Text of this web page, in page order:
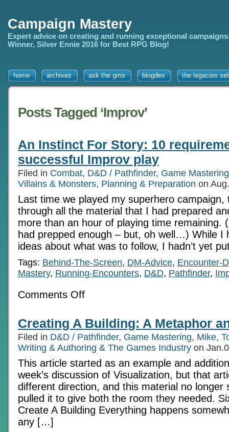
Campaign Mastery
Expert advice on creating and running exceptional
Winner, Silver Ennie 2016 for Best RPG Blog!
home archives ask the gms blogdex the legacies
Posts Tagged ‘Improv’
An Instinct For Story: 10
successful Improv play
Filed in Combat, D&D / Pathfinder, Game Mastering
Villains & Monsters, Planning & Preparation on
Last time we played my superhero campaign,
through all the material that I had prepared
more than an hour of playing time remaining.
had prepped enough – but, oh well…) While I
ideas about what was to follow, I hadn’t yet
Tags: Behind-The-Screen, DM-Advice, Encounter-
Mastery, Running-Encounters, D&D, Pathfinder,
Comments Offon
Story:
10
requirements
for
successful
Improv
play
Creating A Building: A Metaphor
Filed in D&D / Pathfinder, Game Mastering, Mike,
Writing & Authoring & The Games Industry on
This article started as an example and
week’s discussion of Visualization, but that
different direction, and this material no longer
pulled it to give both the room they needed.
Create A Building Everything happens
any […]